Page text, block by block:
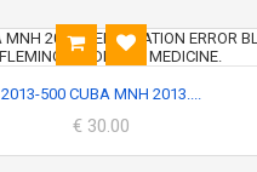
2013-500 CUBA MNH 2013....
€ 30.00